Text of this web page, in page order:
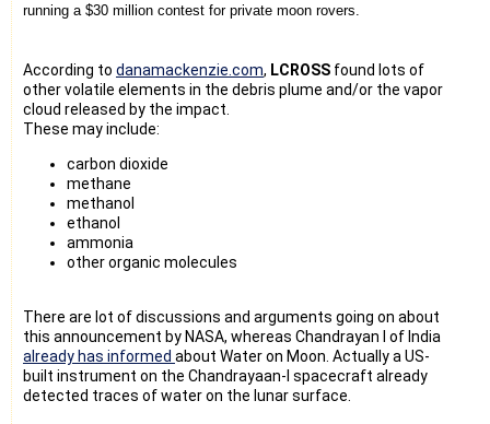
running a $30 million contest for private moon rovers.
According to danamackenzie.com, LCROSS found lots of
other volatile elements in the debris plume and/or the vapor
cloud released by the impact.
These may include:
carbon dioxide
methane
methanol
ethanol
ammonia
other organic molecules
There are lot of discussions and arguments going on about
this announcement by NASA, whereas Chandrayan I of India
already has informed about Water on Moon. Actually a US-
built instrument on the Chandrayaan-I spacecraft already
detected traces of water on the lunar surface.